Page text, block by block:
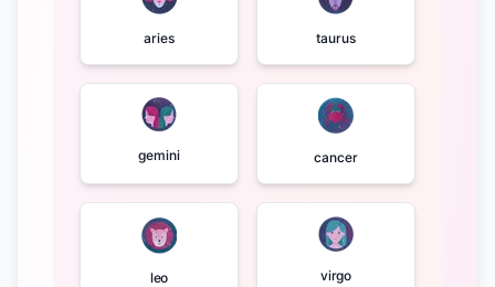
aries taurus
gemini cancer
leo virgo